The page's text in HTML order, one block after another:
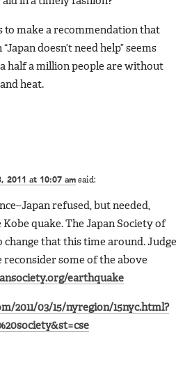
to make a recommendation that
doesn’t need help” seems
half a million people are without
heat.
2011 at 10:07 am said:
refused, but needed,
quake. The Japan Society of
change that this time around. Judge
some of the above
earthquake
2011/03/15/nyregion/15nyc.html?